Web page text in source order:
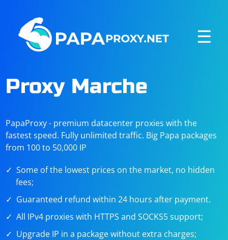
☰
Proxy Marche
PapaProxy - premium datacenter proxies with the
fastest speed. Fully unlimited traffic. Big Papa packages
from 100 to 50,000 IP
Some of the lowest prices on the market, no hidden
fees;
Guaranteed refund within 24 hours after payment.
All IPv4 proxies with HTTPS and SOCKS5 support;
Upgrade IP in a package without extra charges;